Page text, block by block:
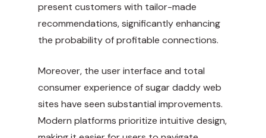
present customers with tailor-made
recommendations, significantly enhancing
the probability of profitable connections.
Moreover, the user interface and total
consumer experience of sugar daddy web
sites have seen substantial improvements.
Modern platforms prioritize intuitive design,